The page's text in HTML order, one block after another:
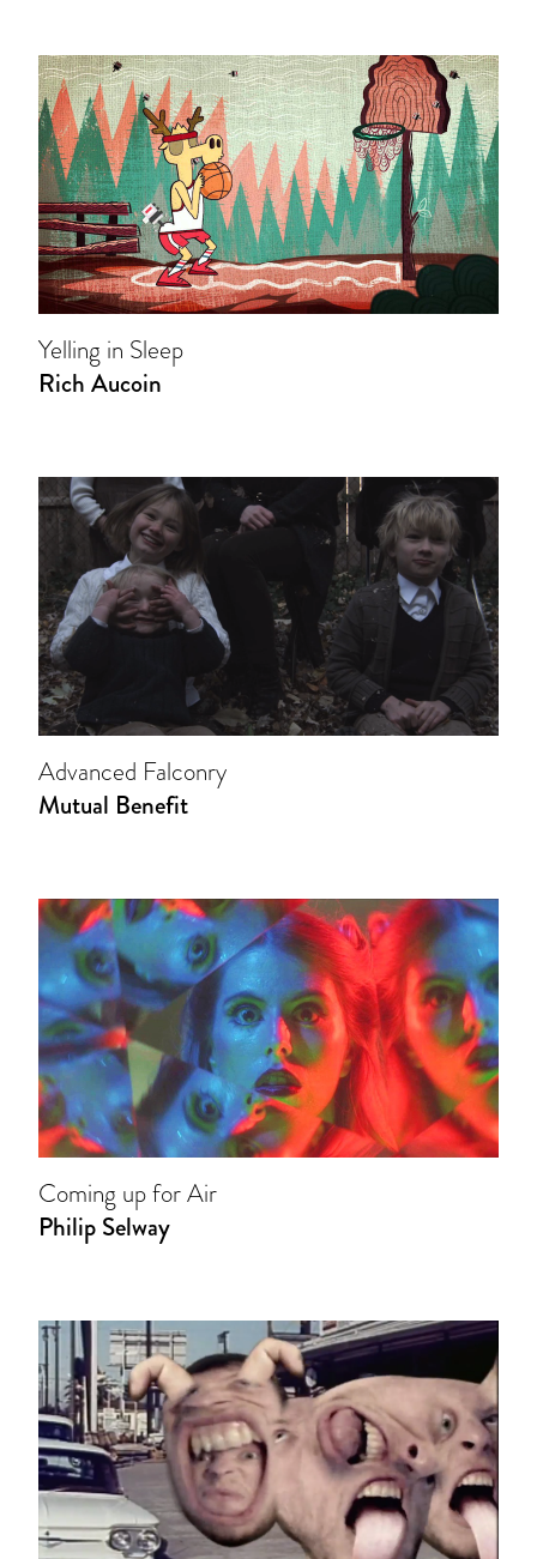
Yelling in Sleep
Rich Aucoin
Advanced Falconry
Mutual Benefit
Coming up for Air
Philip Selway